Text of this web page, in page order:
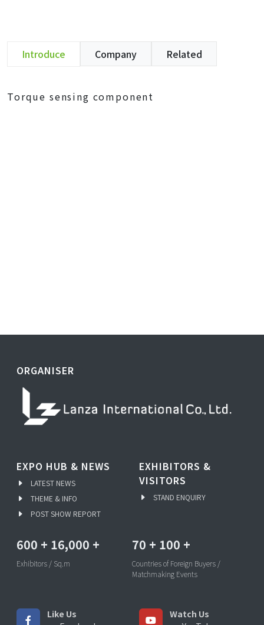
Introduce Company Related
Torque sensing component
ORGANISER
EXPO HUB & NEWS
LATEST NEWS
THEME & INFO
POST SHOW REPORT
EXHIBITORS &
VISITORS
STAND ENQUIRY
600 + 16,000 +
Exhibitors / Sq.m
70 + 100 +
Countries of Foreign Buyers /
Matchmaking Events
Like Us
Watch Us